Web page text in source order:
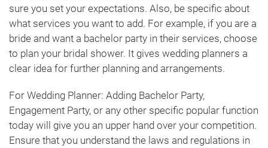
sure you set your expectations. Also, be specific about
what services you want to add. For example, if you are a
bride and want a bachelor party in their services, choose
to plan your bridal shower. It gives wedding planners a
clear idea for further planning and arrangements.
For Wedding Planner: Adding Bachelor Party,
Engagement Party, or any other specific popular function
today will give you an upper hand over your competition.
Ensure that you understand the laws and regulations in